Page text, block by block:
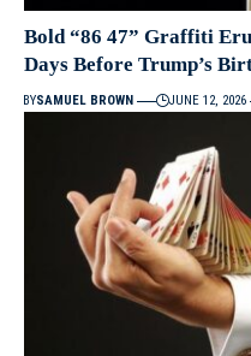
Bold “86 47” Graffiti
Days Before Trump’s
BYSAMUEL BROWN JUNE 12, 2026